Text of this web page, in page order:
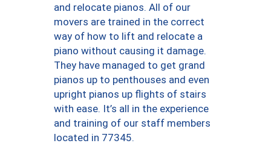
and relocate pianos. All of our
movers are trained in the correct
way of how to lift and relocate a
piano without causing it damage.
They have managed to get grand
pianos up to penthouses and even
upright pianos up flights of stairs
with ease. It’s all in the experience
and training of our staff members
located in 77345.